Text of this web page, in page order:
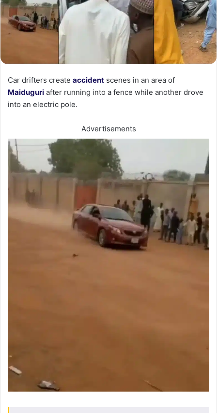
Car drifters create accident scenes in an area of
Maiduguri after running into a fence while another drove
into an electric pole.
Advertisements